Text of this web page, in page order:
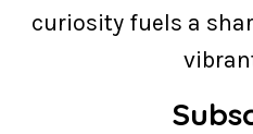
curiosity fuels a